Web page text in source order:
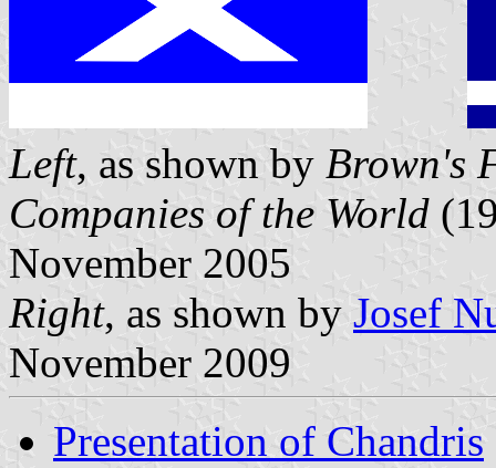
Left, as shown by Brown's
Companies of the World
November 2005
Right, as shown by Josef
November 2009
Presentation of Chandris